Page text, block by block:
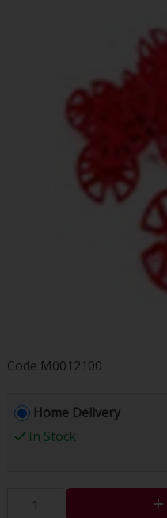
Code M0012100
Home Delivery
In Stock